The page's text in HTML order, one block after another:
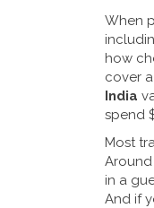
When
how
cover
India
spend
Most
Around
in a
And if